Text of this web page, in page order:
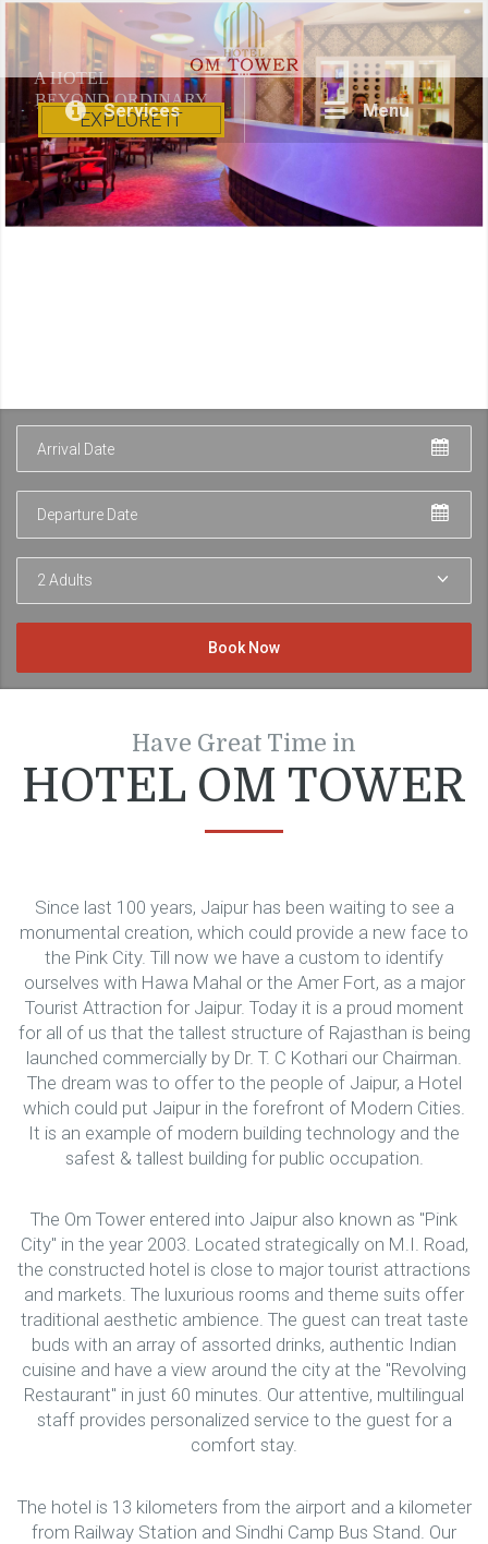
A HOTEL
BEYOND ORDINARY
EXPLORE IT
Menu
Services
Have Great Time in
HOTEL OM TOWER
Since last 100 years, Jaipur has been waiting to see a
monumental creation, which could provide a new face to
the Pink City. Till now we have a custom to identify
ourselves with Hawa Mahal or the Amer Fort, as a major
Tourist Attraction for Jaipur. Today it is a proud moment
for all of us that the tallest structure of Rajasthan is being
launched commercially by Dr. T. C Kothari our Chairman.
The dream was to offer to the people of Jaipur, a Hotel
which could put Jaipur in the forefront of Modern Cities.
It is an example of modern building technology and the
safest & tallest building for public occupation.
The Om Tower entered into Jaipur also known as "Pink
City" in the year 2003. Located strategically on M.I. Road,
the constructed hotel is close to major tourist attractions
and markets. The luxurious rooms and theme suits offer
traditional aesthetic ambience. The guest can treat taste
buds with an array of assorted drinks, authentic Indian
cuisine and have a view around the city at the "Revolving
Restaurant" in just 60 minutes. Our attentive, multilingual
staff provides personalized service to the guest for a
comfort stay.
The hotel is 13 kilometers from the airport and a kilometer
from Railway Station and Sindhi Camp Bus Stand. Our